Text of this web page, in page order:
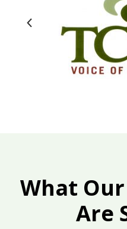
What
Are